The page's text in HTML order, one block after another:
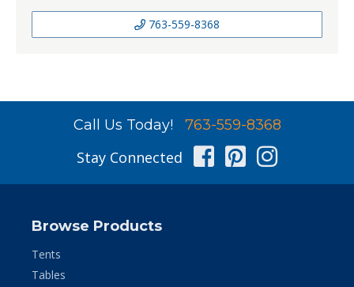
763-559-8368
Call Us Today! 763-559-8368
Stay Connected Facebook
Pinterest
Browse Products
Tents
Tables